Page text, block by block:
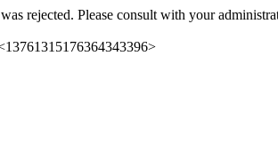
rejected. Please consult with your